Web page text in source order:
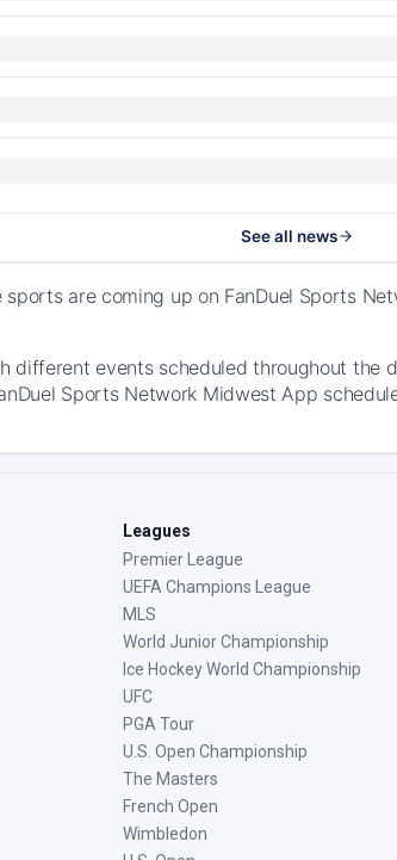
See all news
are coming up on FanDuel Sports
different events scheduled throughout the
Sports Network Midwest App
Leagues
Premier League
UEFA Champions League
MLS
World Junior Championship
Ice Hockey World Championship
UFC
PGA Tour
U.S. Open Championship
The Masters
French Open
Wimbledon